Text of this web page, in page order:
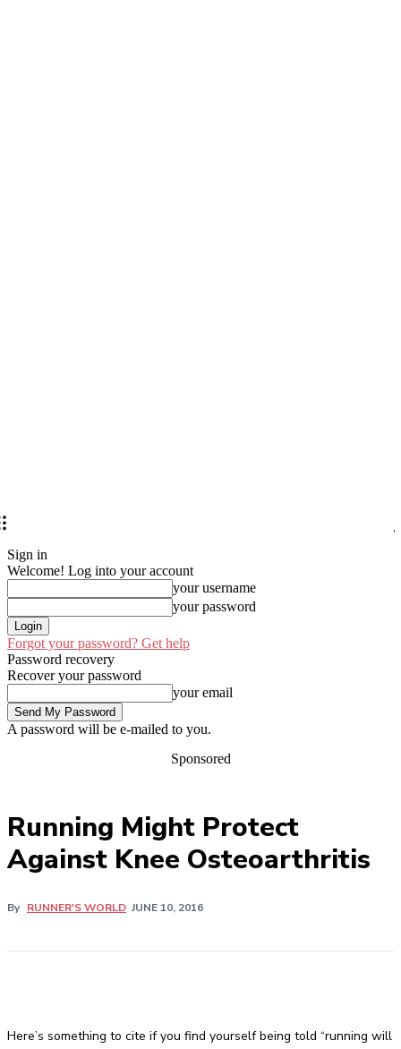
Sign in
Welcome! Log into your account
your username
your password
Forgot your password? Get help
Password recovery
Recover your password
your email
A password will be e-mailed to you.
Sponsored
Running Might Protect
Against Knee Osteoarthritis
By RUNNER'S WORLD JUNE 10, 2016
Here’s something to cite if you find yourself being told “running will